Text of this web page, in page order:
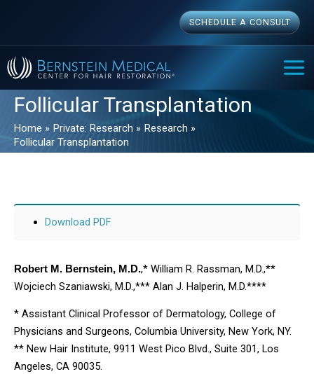
content
SCHEDULE A CONSULT
Follicular Transplantation
Home Private: Research
Research
Follicular Transplantation
Download PDF
Robert M. Bernstein, M.D.,* William R. Rassman, M.D.,**
Wojciech Szaniawski, M.D.,*** Alan J. Halperin, M.D.****
* Assistant Clinical Professor of Dermatology, College of
Physicians and Surgeons, Columbia University, New York, NY.
** New Hair Institute, 9911 West Pico Blvd., Suite 301, Los
Angeles, CA 90035.